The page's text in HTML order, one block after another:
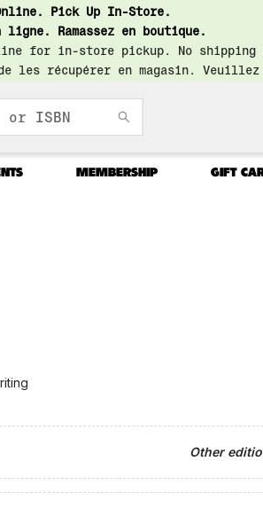
Pick Up In-Store.
ligne. Ramassez en boutique.
for in-store pickup. No
récupérer en magasin.
MEMBERSHIP GIFT
Other